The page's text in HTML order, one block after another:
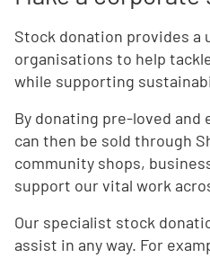
Stock donation provides a
organisations to help
while supporting
By donating pre-loved
can then be sold through
community shops,
support our vital work
Our specialist stock
assist in any way. For